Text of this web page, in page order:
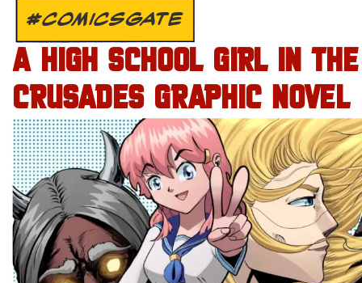
#COMICSGATE
A HIGH SCHOOL GIRL IN THE
CRUSADES GRAPHIC NOVEL